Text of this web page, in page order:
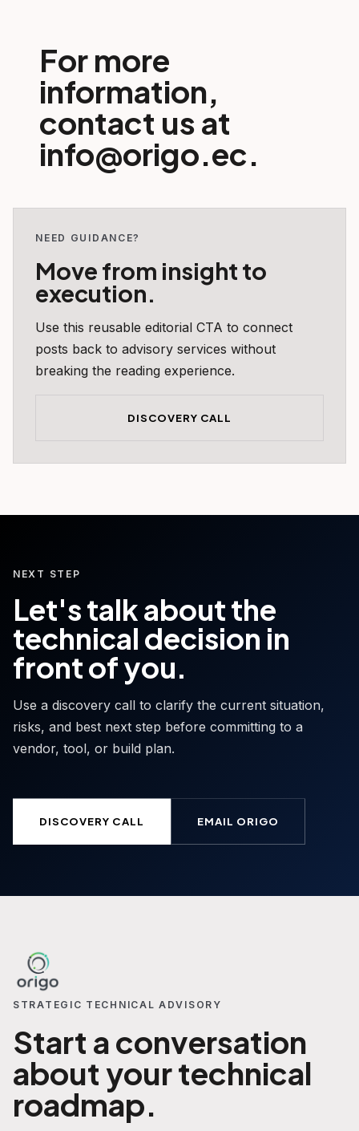
For more
information,
contact us at
info@origo.ec.
NEED GUIDANCE?
Move from insight to
execution.
Use this reusable editorial CTA to connect
posts back to advisory services without
breaking the reading experience.
DISCOVERY CALL
NEXT STEP
Let's talk about the
technical decision in
front of you.
Use a discovery call to clarify the current situation,
risks, and best next step before committing to a
vendor, tool, or build plan.
DISCOVERY CALL EMAIL ORIGO
STRATEGIC TECHNICAL ADVISORY
Start a conversation
about your technical
roadmap.